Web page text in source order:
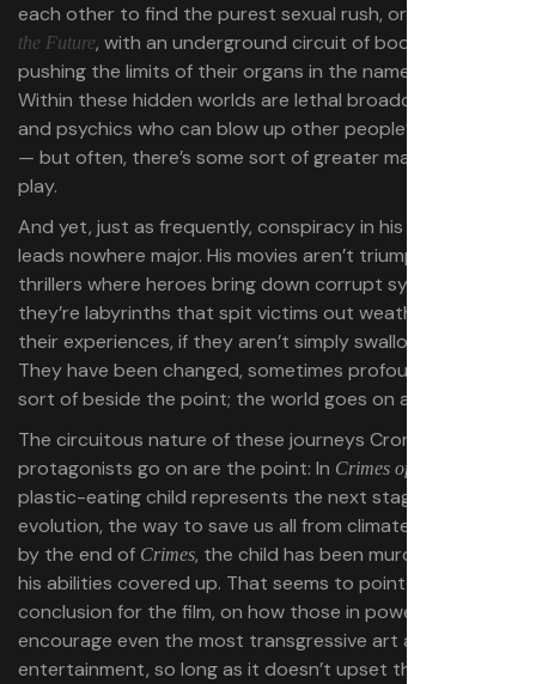
each other to find the purest sexual rush, or in
the Future, with an underground circuit of body modifiers
pushing the limits of their organs in the name of art.
Within these hidden worlds are lethal broadcast signals
and psychics who can blow up other people’s heads
— but often, there’s some sort of greater machination at
play.
And yet, just as frequently, conspiracy in his filmography
leads nowhere major. His movies aren’t triumphant action
thrillers where heroes bring down corrupt systems,
they’re labyrinths that spit victims out weathered from
their experiences, if they aren’t simply swallowed whole.
They have been changed, sometimes profoundly, but it’s
sort of beside the point; the world goes on as it was.
The circuitous nature of these journeys Cronenberg’s
protagonists go on are the point: In Crimes of the Future
plastic-eating child represents the next stage of human
evolution, the way to save us all from climate change. But
by the end of Crimes, the child has been murdered, and
his abilities covered up. That seems to point to a deeper
conclusion for the film, on how those in power might
encourage even the most transgressive art and
entertainment, so long as it doesn’t upset the status